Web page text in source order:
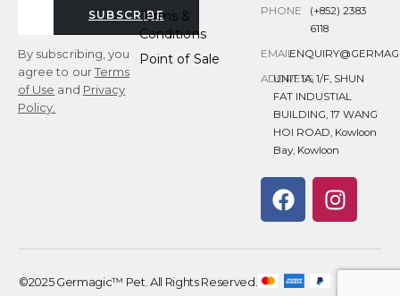
SUBSCRIBE
By subscribing, you
agree to ourTerms
of Use and Privacy
Policy.
Terms &
Conditions
Point of Sale
PHONE
(+852) 2383
6118
EMAIL
ADDRESS
UNIT 1A, 1/F, SHUN
FAT INDUSTIAL
BUILDING, 17 WANG
HOI ROAD, Kowloon
Bay, Kowloon
©2025 Germagic™ Pet. All Rights Reserved.